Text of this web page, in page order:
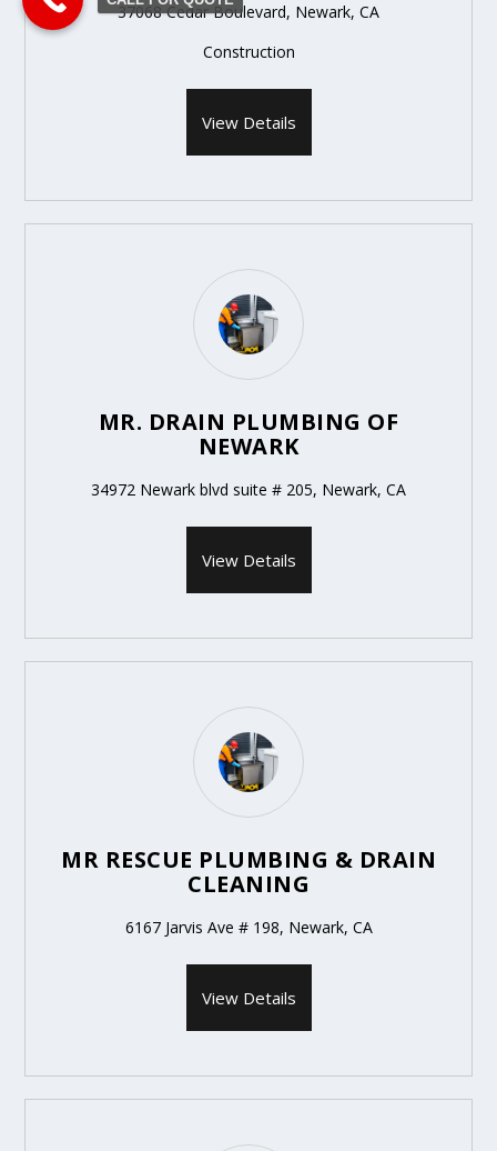
37068 Cedar Boulevard, Newark, CA
Construction
View Details
MR. DRAIN PLUMBING OF
NEWARK
34972 Newark blvd suite # 205, Newark, CA
View Details
MR RESCUE PLUMBING & DRAIN
CLEANING
6167 Jarvis Ave # 198, Newark, CA
View Details